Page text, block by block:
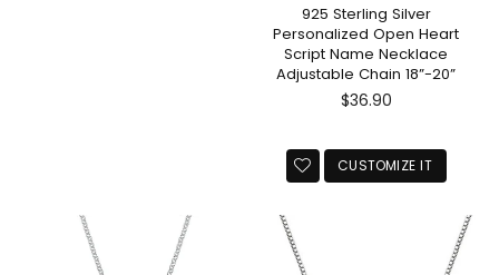
925 Sterling Silver
Personalized Open Heart
Script Name Necklace
Adjustable Chain 18”-20”
Regular
$36.90
CUSTOMIZE IT